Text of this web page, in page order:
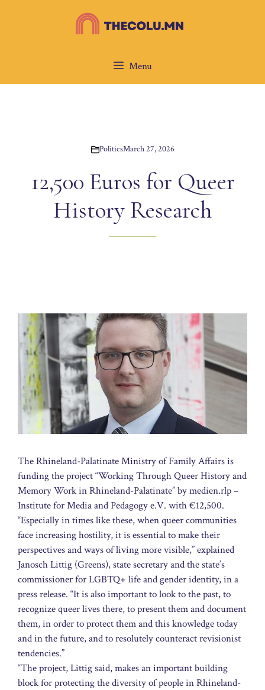
Menu
PoliticsMarch 27, 2026
12,500 Euros for Queer
History Research
The Rhineland-Palatinate Ministry of Family Affairs is
funding the project “Working Through Queer History and
Memory Work in Rhineland-Palatinate” by medien.rlp –
Institute for Media and Pedagogy e.V. with €12,500.
“Especially in times like these, when queer communities
face increasing hostility, it is essential to make their
perspectives and ways of living more visible,” explained
Janosch Littig (Greens), state secretary and the state’s
commissioner for LGBTQ+ life and gender identity, in a
press release. “It is also important to look to the past, to
recognize queer lives there, to present them and document
them, in order to protect them and this knowledge today
and in the future, and to resolutely counteract revisionist
tendencies.”
“The project, Littig said, makes an important building
block for protecting the diversity of people in Rhineland-